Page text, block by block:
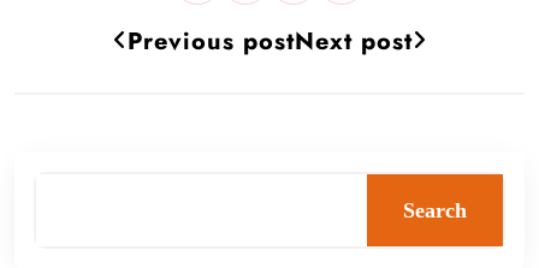
Previous postNext post
Search